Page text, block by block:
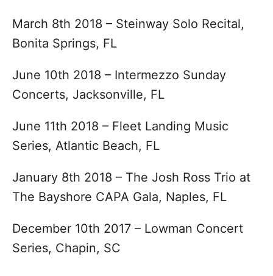
March 8th 2018 – Steinway Solo Recital,
Bonita Springs, FL
June 10th 2018 – Intermezzo Sunday
Concerts, Jacksonville, FL
June 11th 2018 – Fleet Landing Music
Series, Atlantic Beach, FL
January 8th 2018 – The Josh Ross Trio at
The Bayshore CAPA Gala, Naples, FL
December 10th 2017 – Lowman Concert
Series, Chapin, SC